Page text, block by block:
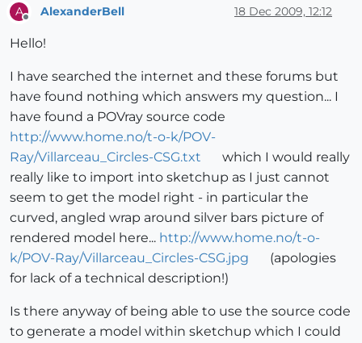
A AlexanderBell 18 Dec 2009, 12:12
Hello!
I have searched the internet and these forums but
have found nothing which answers my question... I
have found a POVray source code
http://www.home.no/t-o-k/POV-
Ray/Villarceau_Circles-CSG.txt
which I would really
really like to import into sketchup as I just cannot
seem to get the model right - in particular the
curved, angled wrap around silver bars picture of
rendered model here... http://www.home.no/t-o-
k/POV-Ray/Villarceau_Circles-CSG.jpg
(apologies
for lack of a technical description!)
Is there anyway of being able to use the source code
to generate a model within sketchup which I could